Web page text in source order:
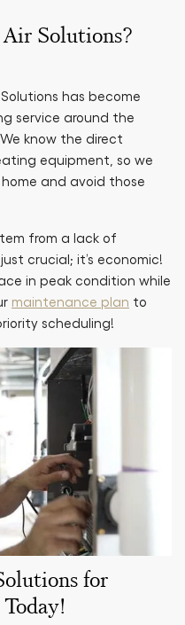
Solutions?
has become
service around the
know the direct
equipment, so we
and avoid those
from a lack of
crucial; it’s economic!
in peak condition while
maintenance plan to
scheduling!
for